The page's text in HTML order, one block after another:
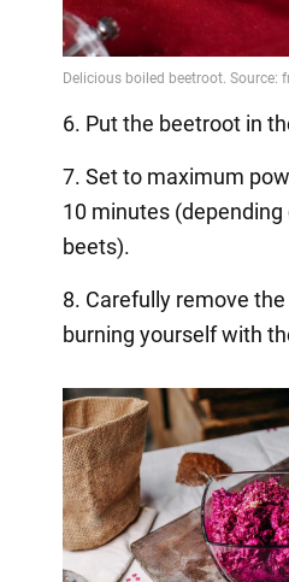
6. Put the beetroot in
7. Set to maximum
10 minutes
beets).
8. Carefully remove
burning yourself with